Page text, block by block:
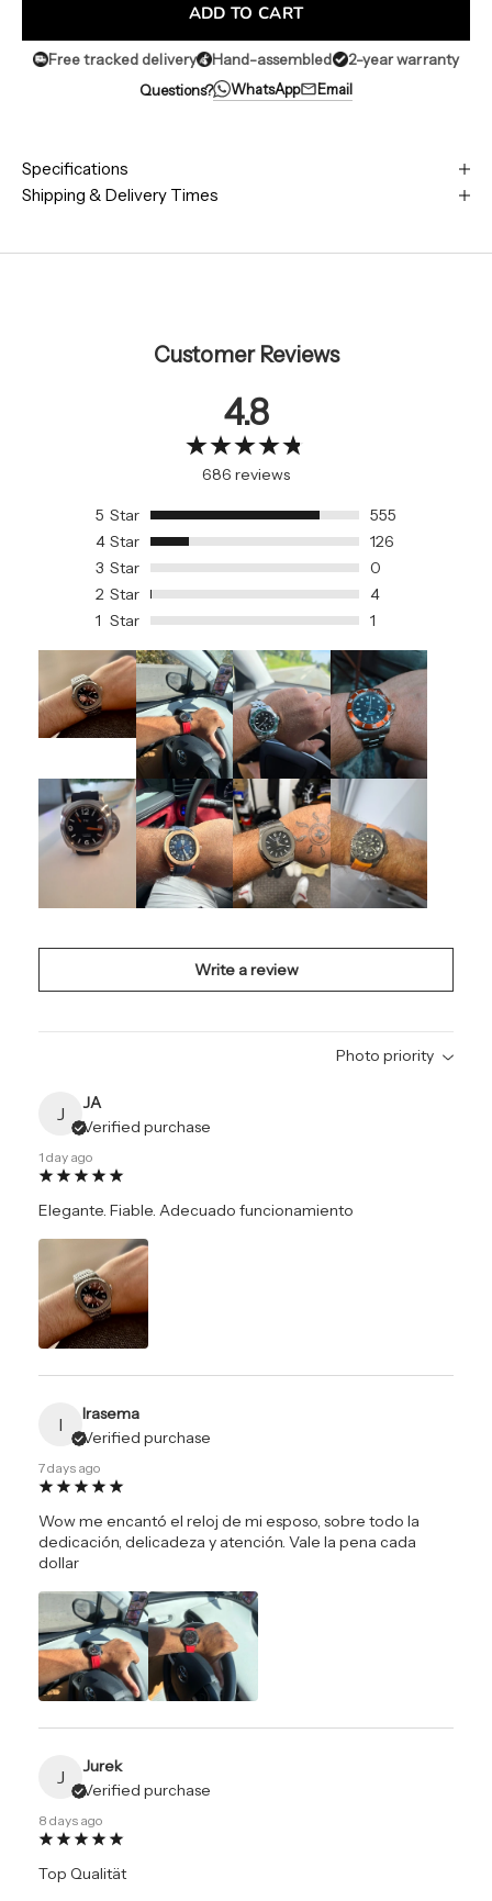
ADD TO CART
Free tracked delivery Hand-assembled
2-year warranty
Questions?
WhatsApp Email
Specifications
Shipping & Delivery Times
Customer Reviews
4.8
686 reviews
5 Star
555
4 Star
126
3 Star
0
2 Star
4
1 Star 1
Write a review
Photo priority
J
JA
Verified purchase
1 day ago
Elegante. Fiable. Adecuado funcionamiento
I
Irasema
Verified purchase
7 days ago
Wow me encantó el reloj de mi esposo, sobre todo la
dedicación, delicadeza y atención. Vale la pena cada
dollar
J
Jurek
Verified purchase
8 days ago
Top Qualität